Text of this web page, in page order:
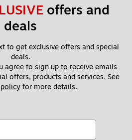
offers and
deals
to get exclusive offers and special
deals.
agree to sign up to receive emails
offers, products and services. See
for more details.